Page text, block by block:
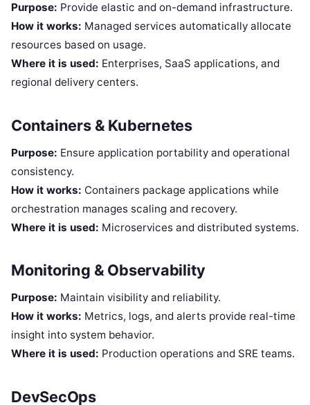
Purpose: Provide elastic and on-demand infrastructure.
How it works: Managed services automatically allocate
resources based on usage.
Where it is used: Enterprises, SaaS applications, and
regional delivery centers.
Containers & Kubernetes
Purpose: Ensure application portability and operational
consistency.
How it works: Containers package applications while
orchestration manages scaling and recovery.
Where it is used: Microservices and distributed systems.
Monitoring & Observability
Purpose: Maintain visibility and reliability.
How it works: Metrics, logs, and alerts provide real-time
insight into system behavior.
Where it is used: Production operations and SRE teams.
DevSecOps